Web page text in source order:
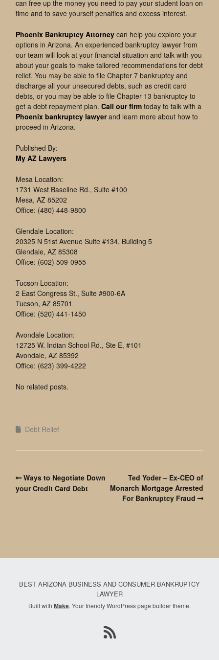
can free up the money you need to pay your student loan on
time and to save yourself penalties and excess interest.
Phoenix Bankruptcy Attorney can help you explore your
options in Arizona. An experienced bankruptcy lawyer from
our team will look at your financial situation and talk with you
about your goals to make tailored recommendations for debt
relief. You may be able to file Chapter 7 bankruptcy and
discharge all your unsecured debts, such as credit card
debts, or you may be able to file Chapter 13 bankruptcy to
get a debt repayment plan. Call our firm today to talk with a
Phoenix bankruptcy lawyerand learn more about how to
proceed in Arizona.
Published By:
My AZ Lawyers
Mesa Location:
1731 West Baseline Rd., Suite #100
Mesa, AZ 85202
Office: (480) 448-9800
Glendale Location:
20325 N 51st Avenue Suite #134, Building 5
Glendale, AZ 85308
Office: (602) 509-0955
Tucson Location:
2 East Congress St., Suite #900-6A
Tucson, AZ 85701
Office: (520) 441-1450
Avondale Location:
12725 W. Indian School Rd., Ste E, #101
Avondale, AZ 85392
Office: (623) 399-4222
No related posts.
Debt Relief
Ways to Negotiate Down
your Credit Card Debt
Ted Yoder – Ex-CEO of
Monarch Mortgage Arrested
For Bankruptcy Fraud
BEST ARIZONA BUSINESS AND CONSUMER BANKRUPTCY
LAWYER
Built with Make. Your friendly WordPress page builder theme.